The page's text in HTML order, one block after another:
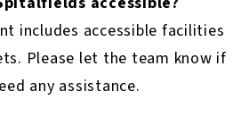
includes accessible facilities
Please let the team know if
any assistance.